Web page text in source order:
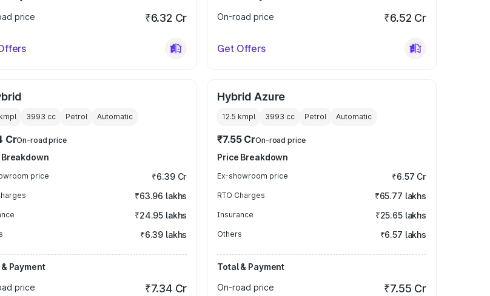
price
₹6.32 Cr
On-road price
₹6.52 Cr
Get Offers
3993 cc Petrol Automatic
CrOn-road price
Breakdown
price ₹6.39 Cr
₹63.96 lakhs
₹24.95 lakhs
₹6.39 lakhs
Payment
price
₹7.34 Cr
Hybrid Azure
12.5 kmpl 3993 cc Petrol Automatic
₹7.55 CrOn-road price
Price Breakdown
Ex-showroom price ₹6.57 Cr
RTO Charges ₹65.77 lakhs
Insurance ₹25.65 lakhs
Others ₹6.57 lakhs
Total & Payment
On-road price
₹7.55 Cr